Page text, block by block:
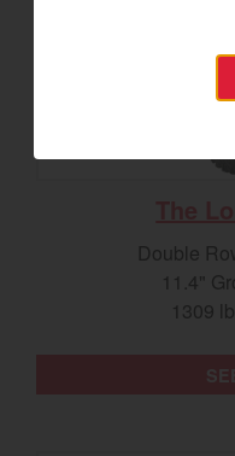
Double
11.4"
1309